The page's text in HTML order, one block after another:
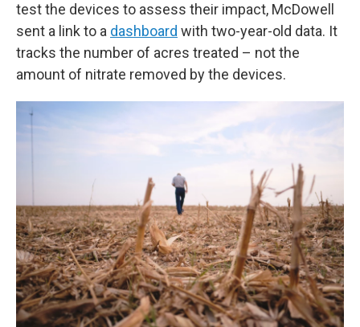
test the devices to assess their impact, McDowell
sent a link to a dashboard with two-year-old data. It
tracks the number of acres treated – not the
amount of nitrate removed by the devices.